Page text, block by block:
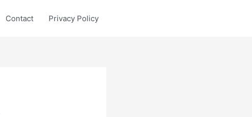
Contact Privacy Policy